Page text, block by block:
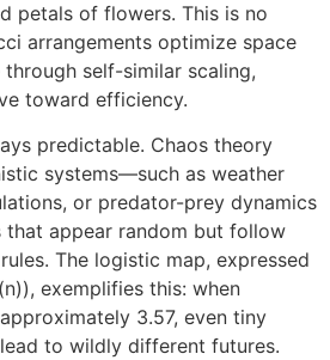
petals of flowers. This is no
arrangements optimize space
self-similar scaling,
toward efficiency.
predictable. Chaos theory
systems—such as weather
or predator-prey dynamics
appear random but follow
The logistic map, expressed
exemplifies this: when
3.57, even tiny
to wildly different futures.